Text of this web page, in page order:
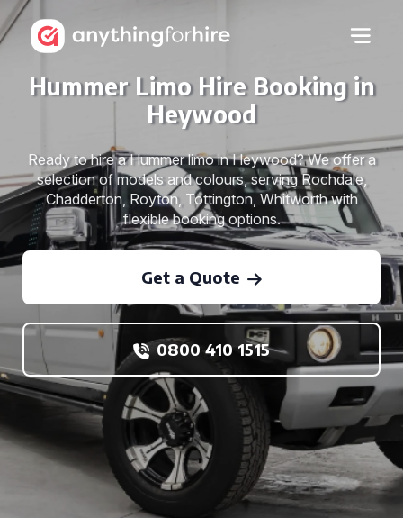
Hummer Limo Hire Booking in
Heywood
Ready to hire a Hummer limo in Heywood? We offer a
selection of models and colours, serving Rochdale,
Chadderton, Royton, Tottington, Whitworth with
flexible booking options.
Get a Quote
0800 410 1515